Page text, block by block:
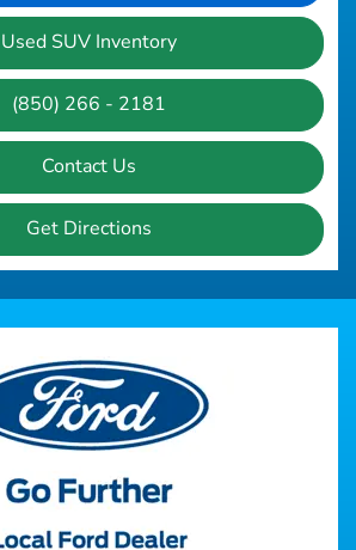
Used SUV Inventory
(850) 266 - 2181
Contact Us
Get Directions